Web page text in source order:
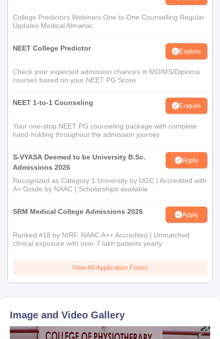
College Predictors Webinars One to One Counselling Regular
Updates Medical Almanac
NEET College Predictor Explore
Check your expected admission chances in MD/MS/Diploma
courses based on your NEET PG Score
NEET 1-to-1 Counseling Enquire
Your one-stop NEET PG counseling package with complete
hand-holding throughout the admission journey
S-VYASA Deemed to be University B.Sc.
Admissions 2026
Apply
Recognized as Category 1 University by UGC | Accredited with
A+ Grade by NAAC | Scholarships available
SRM Medical College Admissions 2026 Apply
Ranked #18 by NIRF, NAAC A++ Accredited | Unmatched
clinical exposure with over 7 lakh patients yearly
View All Application Forms
Image and Video Gallery